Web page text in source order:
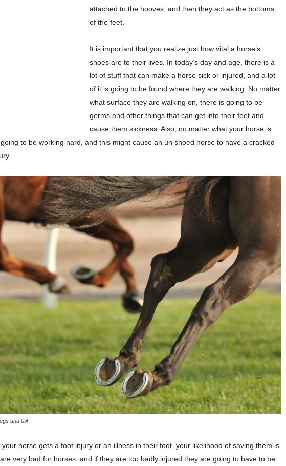
attached to the hooves, and then they act as the bottoms
of the feet.
It is important that you realize just how vital a horse’s
shoes are to their lives. In today’s day and age, there is a
lot of stuff that can make a horse sick or injured, and a lot
of it is going to be found where they are walking. No matter
what surface they are walking on, there is going to be
germs and other things that can get into their feet and
cause them sickness. Also, no matter what your horse is
to be working hard, and this might cause an un shoed horse to have a cracked
and tail
horse gets a foot injury or an illness in their foot, your likelihood of saving them is
very bad for horses, and if they are too badly injured they are going to have to be